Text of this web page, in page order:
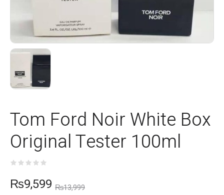
Tom Ford Noir White Box
Original Tester 100ml
₨13,999
₨9,599